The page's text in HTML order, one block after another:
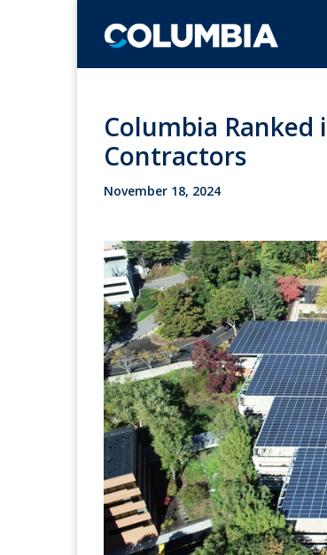
Columbia Ranked
Contractors
November 18, 2024